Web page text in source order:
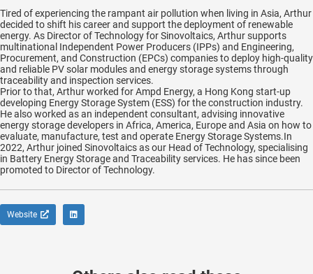
Tired of experiencing the rampant air pollution when living in Asia, Arthur
decided to shift his career and support the deployment of renewable
energy. As Director of Technology for Sinovoltaics, Arthur supports
multinational Independent Power Producers (IPPs) and Engineering,
Procurement, and Construction (EPCs) companies to deploy high-quality
and reliable PV solar modules and energy storage systems through
traceability and inspection services.
Prior to that, Arthur worked for Ampd Energy, a Hong Kong start-up
developing Energy Storage System (ESS) for the construction industry.
He also worked as an independent consultant, advising innovative
energy storage developers in Africa, America, Europe and Asia on how to
evaluate, manufacture, test and operate Energy Storage Systems.In
2022, Arthur joined Sinovoltaics as our Head of Technology, specialising
in Battery Energy Storage and Traceability services. He has since been
promoted to Director of Technology.
Website